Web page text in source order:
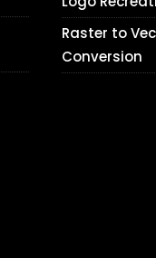
Raster to
Conversion